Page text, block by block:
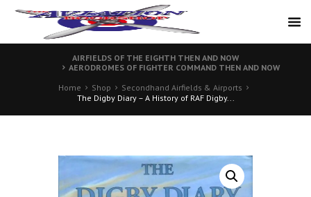
AIRFIELDS OF THE EIGHTH THEN AND NOW
AERODROMES OF FIGHTER COMMAND THEN AND NOW
Home
Shop
Secondhand Airfields & Airports
The Digby Diary – A History of RAF Digby...